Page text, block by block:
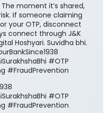
moment it’s shared,
If someone claiming
your OTP, disconnect
connect through J&K
Hoshyari. Suvidha bhi.
#OTP
#FraudPrevention
#OTP
#FraudPrevention